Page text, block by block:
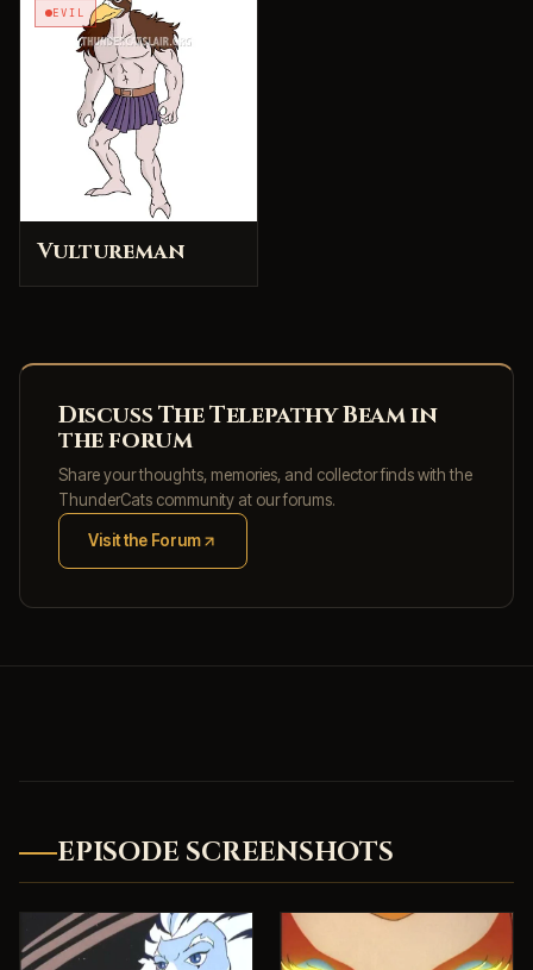
EVIL
Vultureman
Discuss The Telepathy Beam in
the forum
Share your thoughts, memories, and collector finds with the
ThunderCats community at our forums.
Visit the Forum
(opens in new tab)
EPISODE SCREENSHOTS